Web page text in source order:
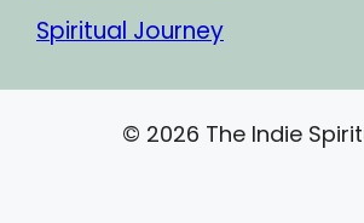
Spiritual Journey
© 2026 The Indie